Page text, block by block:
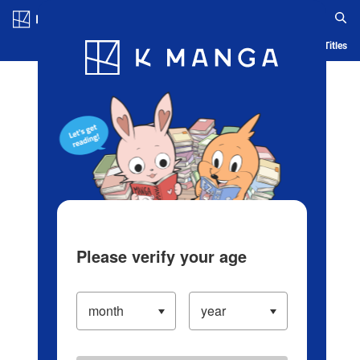
Blog App Ranking History Serialized Titles
Please verify your age